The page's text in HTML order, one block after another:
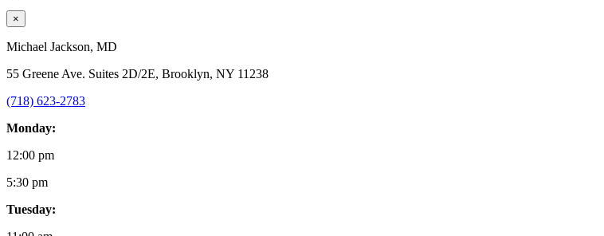
×
Michael Jackson, MD
55 Greene Ave. Suites 2D/2E, Brooklyn, NY 11238
(718) 623-2783
Monday:
12:00 pm
5:30 pm
Tuesday: